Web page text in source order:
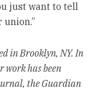
just want to tell
in Brooklyn, NY. In
has been
the Guardian